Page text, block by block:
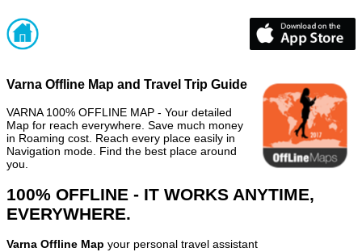
Varna Offline Map and Travel Trip Guide
VARNA 100% OFFLINE MAP - Your detailed
Map for reach everywhere. Save much money
in Roaming cost. Reach every place easily in
Navigation mode. Find the best place around
you.
100% OFFLINE - IT WORKS ANYTIME,
EVERYWHERE.
Varna Offline Map your personal travel assistant